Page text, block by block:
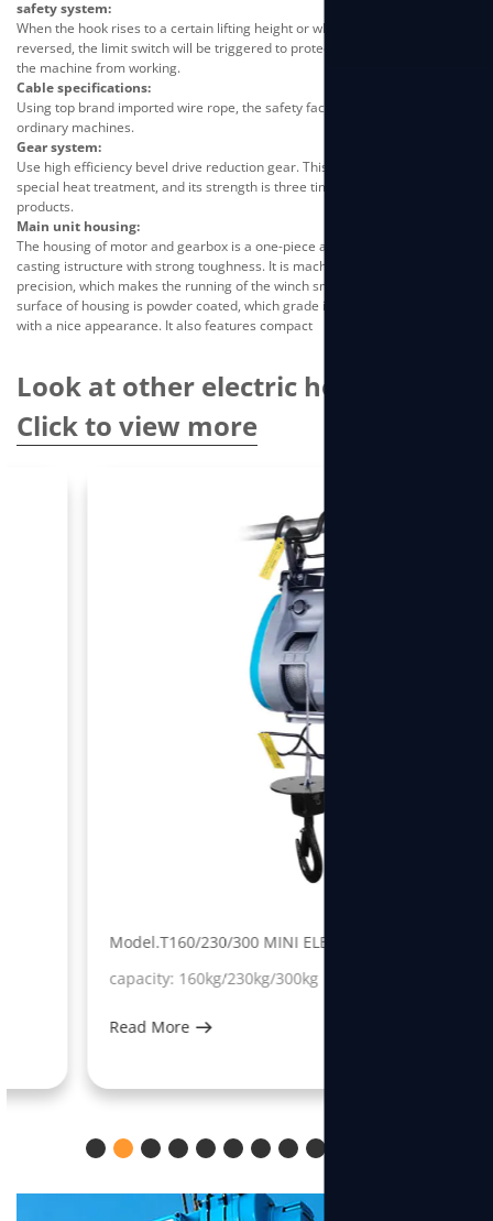
safety system:
When the hook rises to a certain lifting height or when the wire ropeis
reversed, the limit switch will be triggered to protect the machineand stop
the machine from working.
Cable specifications:
Using top brand imported wire rope, the safety factor is 4 times thatof
ordinary machines.
Gear system:
Use high efficiency bevel drive reduction gear. This type of gearundergoes
special heat treatment, and its strength is three timeshigher than ordinary
products.
Main unit housing:
The housing of motor and gearbox is a one-piece aluminum alloydie-
casting istructure with strong toughness. It is machined by CNC with high
precision, which makes the running of the winch smooth andlow noise. The
surface of housing is powder coated, which grade issame as automobile
with a nice appearance. It also features compact
Look at other electric hoists
Click to view more
Model.T160/230/300 MINI ELECTRIC WINCH
capacity: 160kg/230kg/300kg
Read More